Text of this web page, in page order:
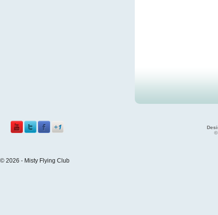
©
© 2026 - Misty Flying Club